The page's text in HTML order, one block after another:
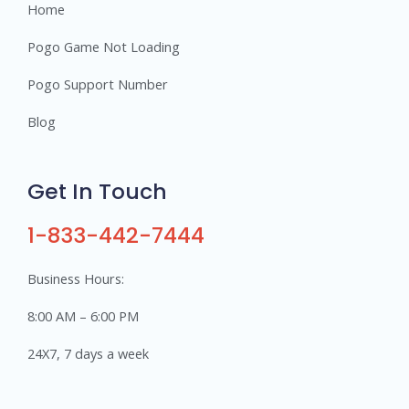
Home
Pogo Game Not Loading
Pogo Support Number
Blog
Get In Touch
1-833-442-7444
Business Hours:
8:00 AM – 6:00 PM
24X7, 7 days a week